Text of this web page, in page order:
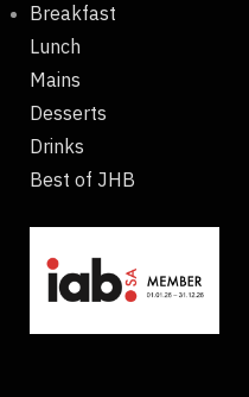
Breakfast
Lunch
Mains
Desserts
Drinks
Best of JHB